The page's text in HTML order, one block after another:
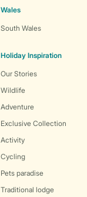
Wales
South Wales
Holiday Inspiration
Our Stories
Wildlife
Adventure
Exclusive Collection
Activity
Cycling
Pets paradise
Traditional lodge